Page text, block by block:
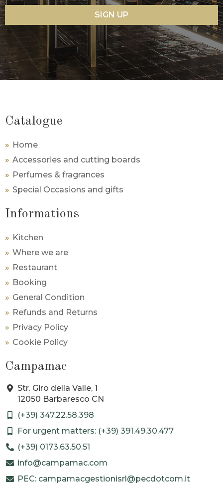
SIGN UP
Catalogue
Home
Accessories and cutting boards
Perfumes & fragrances
Special Occasions and gifts
Informations
Kitchen
Where we are
Restaurant
Booking
General Condition
Refunds and Returns
Privacy Policy
Cookie Policy
Campamac
Str. Giro della Valle, 1
12050 Barbaresco CN
(+39) 347.22.58.398
For urgent matters: (+39) 391.49.30.477
(+39) 0173.63.50.51
info@campamac.com
PEC: campamacgestionisrl@pecdotcom.it